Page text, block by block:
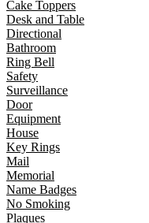
Cake Toppers
Desk and Table
Directional
Bathroom
Ring Bell
Safety
Surveillance
Door
Equipment
House
Key Rings
Mail
Memorial
Name Badges
No Smoking
Plaques